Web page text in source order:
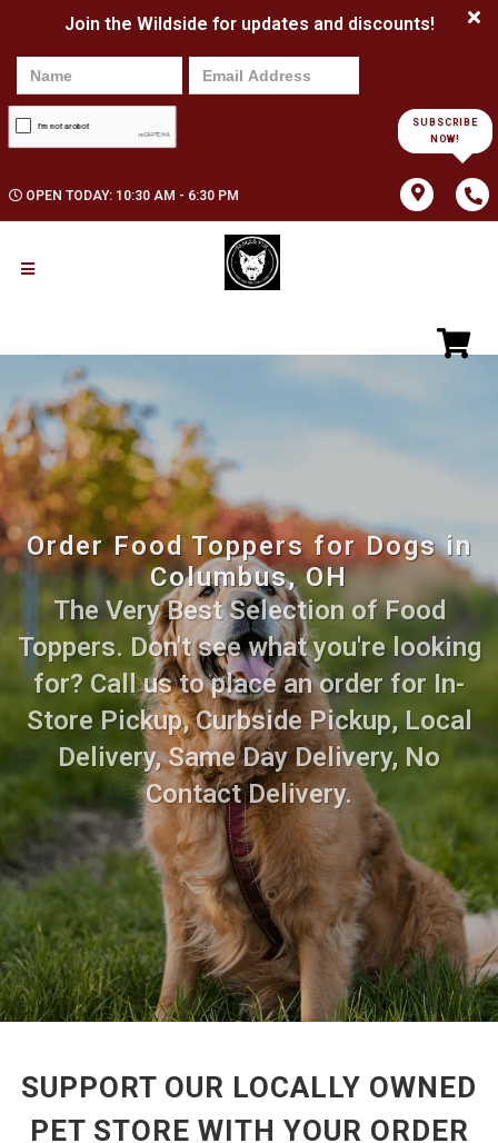
Join the Wildside for updates and discounts!
SUBSCRIBE
NOW!
OPEN TODAY: 10:30 AM - 6:30 PM
Order Food Toppers for Dogs in
Columbus, OH
The Very Best Selection of Food
Toppers. Don't see what you're looking
for? Call us to place an order for In-
Store Pickup, Curbside Pickup, Local
Delivery, Same Day Delivery, No
Contact Delivery.
SUPPORT OUR LOCALLY OWNED
PET STORE WITH YOUR ORDER